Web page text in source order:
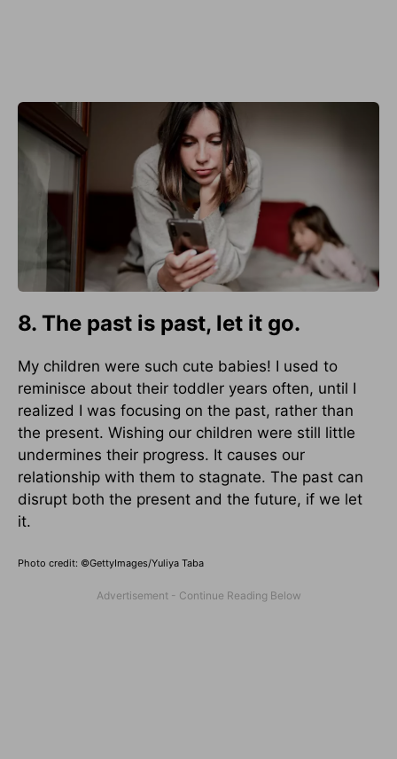
8. The past is past, let it go.
My children were such cute babies! I used to
reminisce about their toddler years often, until I
realized I was focusing on the past, rather than
the present. Wishing our children were still little
undermines their progress. It causes our
relationship with them to stagnate. The past can
disrupt both the present and the future, if we let
it.
Photo credit: ©GettyImages/Yuliya Taba